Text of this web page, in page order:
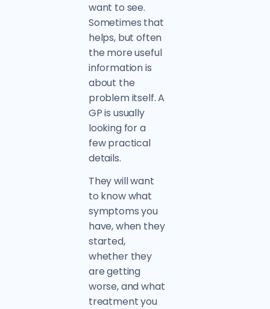
want to see.
Sometimes that
helps, but often
the more useful
information is
about the
problem itself. A
GP is usually
looking for a
few practical
details.
They will want
to know what
symptoms you
have, when they
started,
whether they
are getting
worse, and what
treatment you